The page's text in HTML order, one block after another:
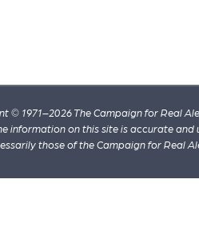
© 1971–2026 The Campaign for Real Ale
information on this site is accurate
those of the Campaign for Real